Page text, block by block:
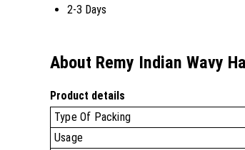
2-3 Days
About Remy Indian Wavy
Product details
Type Of Packing
Usage